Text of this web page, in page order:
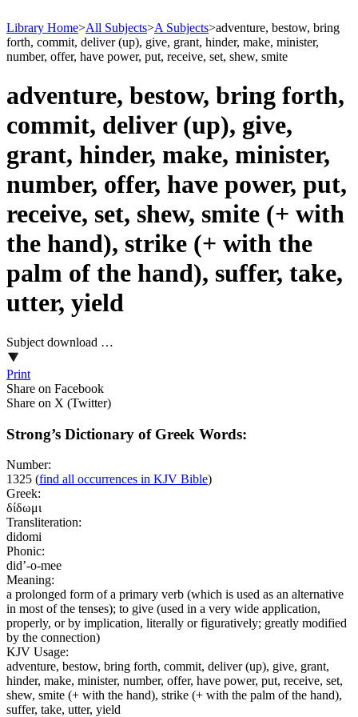
Library Home>All Subjects>A Subjects>adventure, bestow, bring
forth, commit, deliver (up), give, grant, hinder, make, minister,
number, offer, have power, put, receive, set, shew, smite
adventure, bestow, bring forth,
commit, deliver (up), give,
grant, hinder, make, minister,
number, offer, have power, put,
receive, set, shew, smite (+ with
the hand), strike (+ with the
palm of the hand), suffer, take,
utter, yield
Subject download …
Print
Share on Facebook
Share on X (Twitter)
Strong’s Dictionary of Greek Words:
Number:
1325 (find all occurrences in KJV Bible)
Greek:
δίδωμι
Transliteration:
didomi
Phonic:
did’-o-mee
Meaning:
a prolonged form of a primary verb (which is used as an alternative
in most of the tenses); to give (used in a very wide application,
properly, or by implication, literally or figuratively; greatly modified
by the connection)
KJV Usage:
adventure, bestow, bring forth, commit, deliver (up), give, grant,
hinder, make, minister, number, offer, have power, put, receive, set,
shew, smite (+ with the hand), strike (+ with the palm of the hand),
suffer, take, utter, yield